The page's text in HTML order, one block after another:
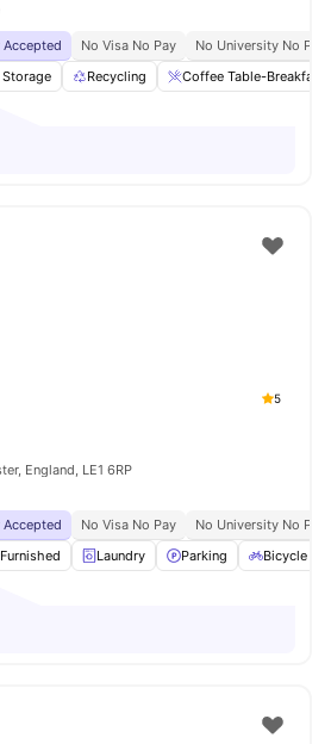
Accepted No Visa No Pay
No University No Pay
Recycling Coffee Table-Breakfast
5
England, LE1 6RP
Accepted No Visa No Pay
No University No Pay
Furnished Laundry Parking Bicycle